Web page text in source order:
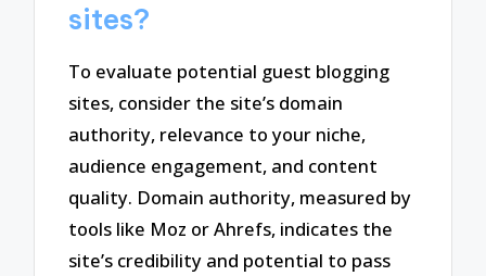
sites?
To evaluate potential guest blogging
sites, consider the site’s domain
authority, relevance to your niche,
audience engagement, and content
quality. Domain authority, measured by
tools like Moz or Ahrefs, indicates the
site’s credibility and potential to pass